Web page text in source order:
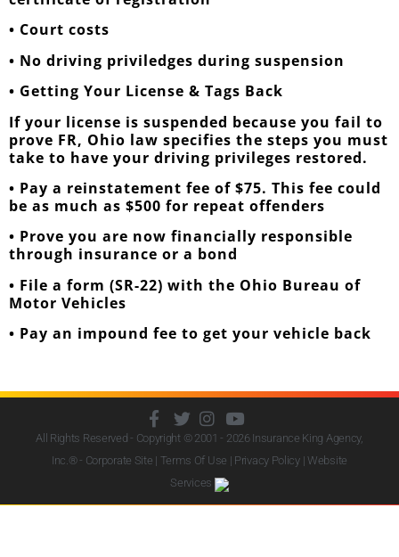
• Court costs
• No driving priviledges during suspension
• Getting Your License & Tags Back
If your license is suspended because you fail to
prove FR, Ohio law specifies the steps you must
take to have your driving privileges restored.
• Pay a reinstatement fee of $75. This fee could
be as much as $500 for repeat offenders
• Prove you are now financially responsible
through insurance or a bond
• File a form (SR-22) with the Ohio Bureau of
Motor Vehicles
• Pay an impound fee to get your vehicle back
All Rights Reserved - Copyright © 2001 - 2026 Insurance King Agency,
Inc. ® - Corporate Site | Terms Of Use | Privacy Policy|Website
Services